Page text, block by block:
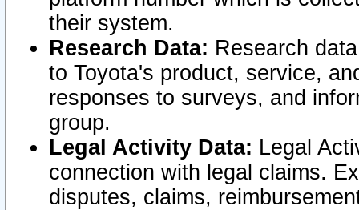
their system.
Research Data: Research
to Toyota's product, service,
responses to surveys, and
group.
Legal Activity Data: Legal
connection with legal claims.
disputes, claims,